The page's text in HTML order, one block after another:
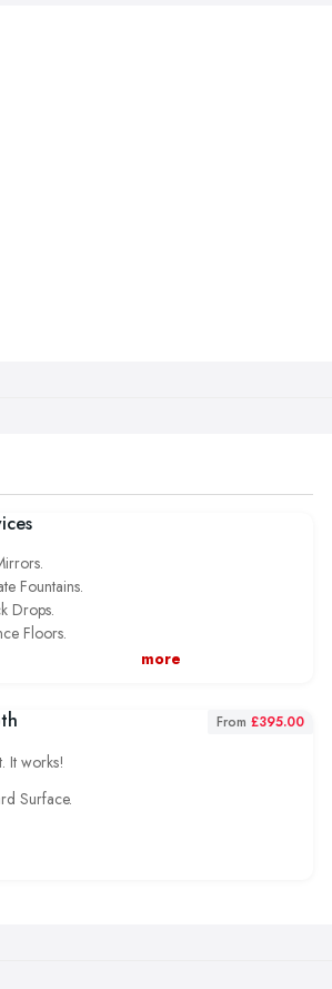
Fountains.
Drops.
Floors.
Boxes.
White Bouncy Castle Hire.
more
From £395.00
It works!
Surface.